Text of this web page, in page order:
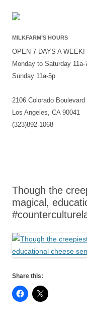
MILKFARM’S HOURS
OPEN 7 DAYS A WEEK!
Monday to Saturday 11a-
Sunday 11a-5p
2106 Colorado Boulevard
Los Angeles, CA 90041
(323)892-1068
Though the
magical,
Share this: